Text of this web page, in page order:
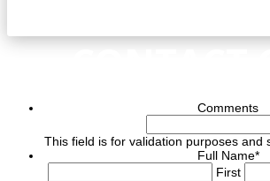
Comments
This field is for validation purposes and
Full Name*
First